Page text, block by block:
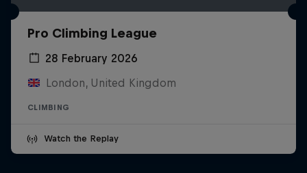
Pro Climbing League
28 February 2026
London, United Kingdom
CLIMBING
Watch the Replay